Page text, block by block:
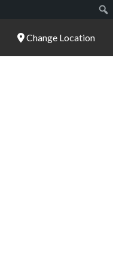
Change Location